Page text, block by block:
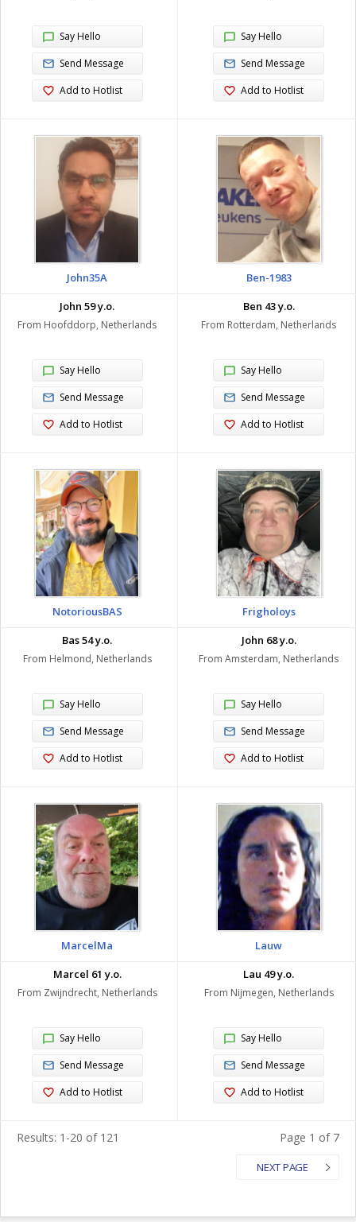
Say Hello
Send Message
Add to Hotlist
Say Hello
Send Message
Add to Hotlist
John35A
John 59 y.o.
From Hoofddorp, Netherlands
Say Hello
Send Message
Add to Hotlist
Ben-1983
Ben 43 y.o.
From Rotterdam, Netherlands
Say Hello
Send Message
Add to Hotlist
NotoriousBAS
Bas 54 y.o.
From Helmond, Netherlands
Say Hello
Send Message
Add to Hotlist
Frigholoys
John 68 y.o.
From Amsterdam, Netherlands
Say Hello
Send Message
Add to Hotlist
MarcelMa
Marcel 61 y.o.
From Zwijndrecht, Netherlands
Say Hello
Send Message
Add to Hotlist
Lauw
Lau 49 y.o.
From Nijmegen, Netherlands
Say Hello
Send Message
Add to Hotlist
Page 1 of 7
NEXT PAGE
Results: 1-20 of 121